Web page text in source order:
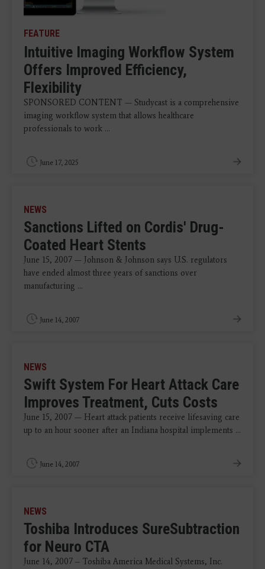
FEATURE
Intuitive Imaging Workflow System
Offers Improved Efficiency,
Flexibility
SPONSORED CONTENT — Studycast is a comprehensive
imaging workflow system that allows healthcare
professionals to work ...
June 17, 2025
NEWS
Sanctions Lifted on Cordis' Drug-
Coated Heart Stents
June 15, 2007 — Johnson & Johnson says U.S. regulators
have ended almost three years of sanctions over
manufacturing ...
June 14, 2007
NEWS
Swift System For Heart Attack Care
Improves Treatment, Cuts Costs
June 15, 2007 — Heart attack patients receive lifesaving care
up to an hour sooner after an Indiana hospital implements ...
June 14, 2007
NEWS
Toshiba Introduces SureSubtraction
for Neuro CTA
June 14, 2007 – Toshiba America Medical Systems, Inc.